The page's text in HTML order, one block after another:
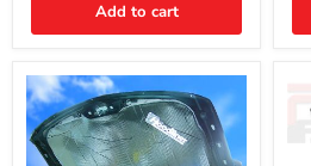
Add to cart